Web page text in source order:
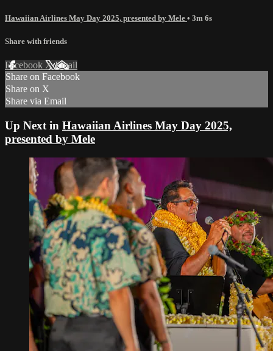
Hawaiian Airlines May Day 2025, presented by Mele • 3m 6s
Share with friends
Facebook XEmail
Share on Facebook
Share on X
Share via Email
Up Next in Hawaiian Airlines May Day 2025,
presented by Mele